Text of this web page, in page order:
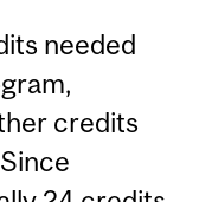
needed
credits